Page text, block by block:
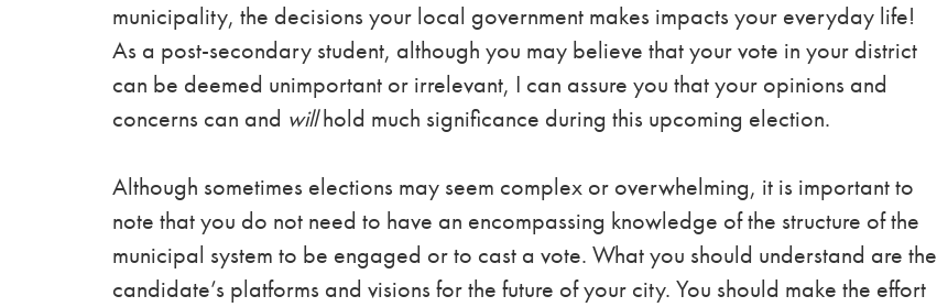
municipality, the decisions your local government makes impacts your everyday life!
As a post-secondary student, although you may believe that your vote in your district
can be deemed unimportant or irrelevant, I can assure you that your opinions and
concerns can and willhold much significance during this upcoming election.
Although sometimes elections may seem complex or overwhelming, it is important to
note that you do not need to have an encompassing knowledge of the structure of the
municipal system to be engaged or to cast a vote. What you should understand are the
candidate’s platforms and visions for the future of your city. You should make the effort